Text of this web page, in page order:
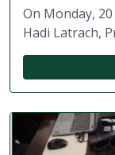
On Monday,
Hadi Latrach,